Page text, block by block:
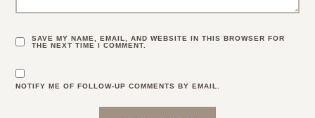
SAVE MY NAME, EMAIL, AND WEBSITE IN THIS BROWSER FOR
THE NEXT TIME I COMMENT.
NOTIFY ME OF FOLLOW-UP COMMENTS BY EMAIL.